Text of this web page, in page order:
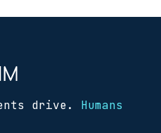
drive. Humans